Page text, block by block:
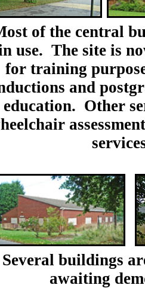
of the central
use. The site is
for training
and
education. Other
Several buildings
awaiting